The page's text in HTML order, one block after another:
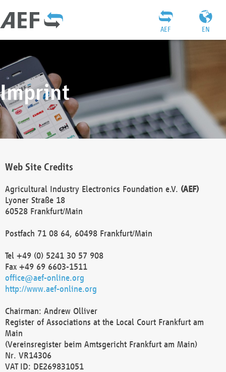
EN
AEF
Imprint
Web Site Credits
Agricultural Industry Electronics Foundation e.V. (AEF)
Lyoner Straße 18
60528 Frankfurt/Main
Postfach 71 08 64, 60498 Frankfurt/Main
Tel +49 (0) 5241 30 57 908
Fax +49 69 6603-1511
office@aef-online.org
http://www.aef-online.org
Chairman: Andrew Olliver
Register of Associations at the Local Court Frankfurt am
Main
(Vereinsregister beim Amtsgericht Frankfurt am Main)
Nr. VR14306
VAT ID: DE269831051